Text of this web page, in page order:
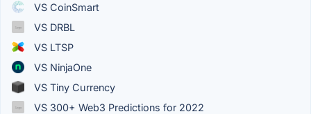
VS CoinSmart
VS DRBL
VS LTSP
VS NinjaOne
VS Tiny Currency
VS 300+ Web3 Predictions for 2022